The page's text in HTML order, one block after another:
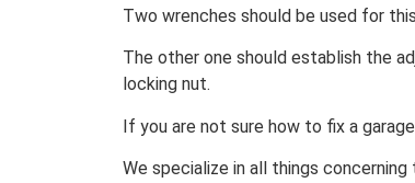
Two wrenches should be used for
The other one should establish the
locking nut.
If you are not sure how to fix a
We specialize in all things